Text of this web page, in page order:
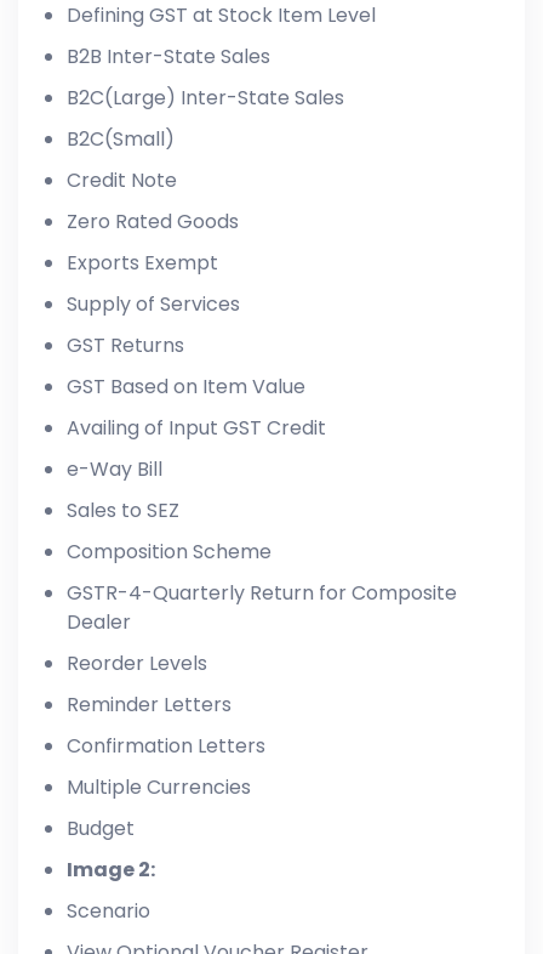
Defining GST at Stock Item Level
B2B Inter-State Sales
B2C(Large) Inter-State Sales
B2C(Small)
Credit Note
Zero Rated Goods
Exports Exempt
Supply of Services
GST Returns
GST Based on Item Value
Availing of Input GST Credit
e-Way Bill
Sales to SEZ
Composition Scheme
GSTR-4-Quarterly Return for Composite
Dealer
Reorder Levels
Reminder Letters
Confirmation Letters
Multiple Currencies
Budget
Image 2:
Scenario